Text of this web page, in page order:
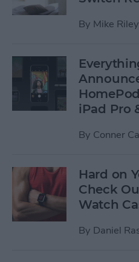
By Mike Riley
iPad Pro
By Conner
Hard on
Check
Watch
By Daniel